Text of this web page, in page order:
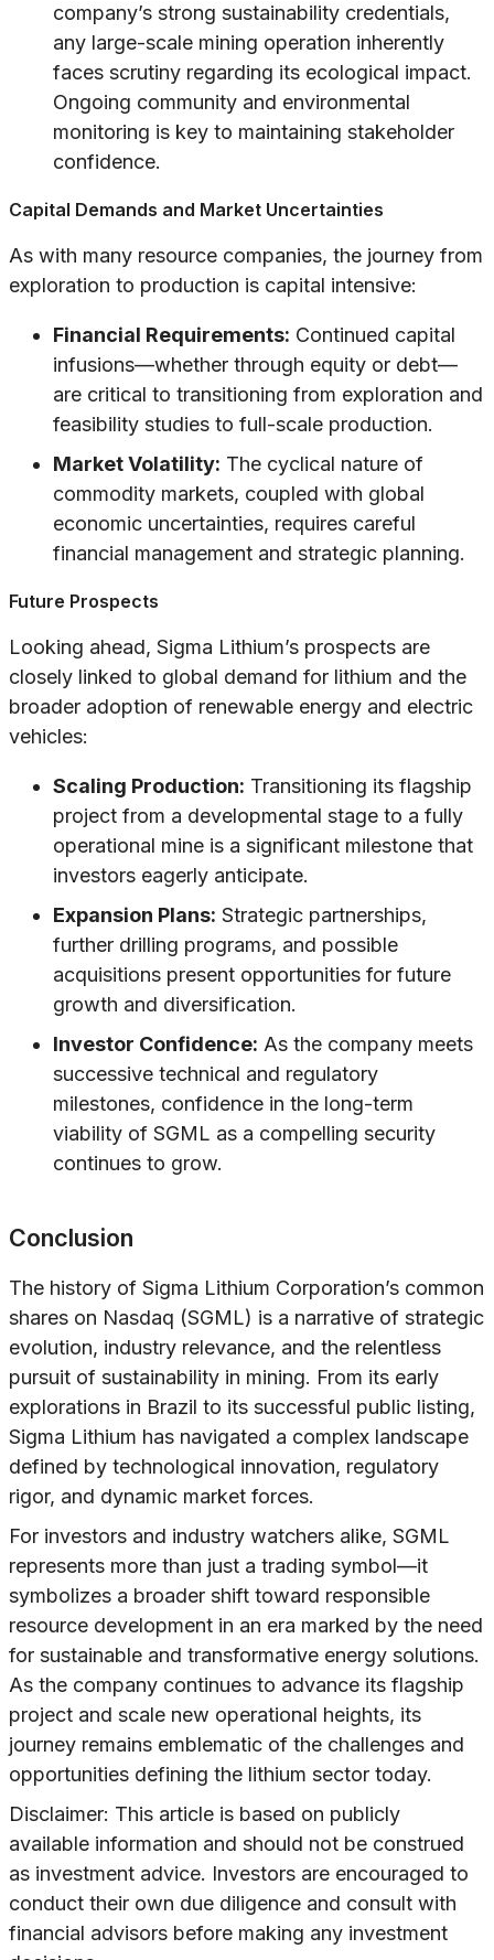
company’s strong sustainability credentials,
any large-scale mining operation inherently
faces scrutiny regarding its ecological impact.
Ongoing community and environmental
monitoring is key to maintaining stakeholder
confidence.
Capital Demands and Market Uncertainties
As with many resource companies, the journey from
exploration to production is capital intensive:
Financial Requirements: Continued capital
infusions—whether through equity or debt—
are critical to transitioning from exploration and
feasibility studies to full-scale production.
Market Volatility: The cyclical nature of
commodity markets, coupled with global
economic uncertainties, requires careful
financial management and strategic planning.
Future Prospects
Looking ahead, Sigma Lithium’s prospects are
closely linked to global demand for lithium and the
broader adoption of renewable energy and electric
vehicles:
Scaling Production: Transitioning its flagship
project from a developmental stage to a fully
operational mine is a significant milestone that
investors eagerly anticipate.
Expansion Plans: Strategic partnerships,
further drilling programs, and possible
acquisitions present opportunities for future
growth and diversification.
Investor Confidence: As the company meets
successive technical and regulatory
milestones, confidence in the long-term
viability of SGML as a compelling security
continues to grow.
Conclusion
The history of Sigma Lithium Corporation’s common
shares on Nasdaq (SGML) is a narrative of strategic
evolution, industry relevance, and the relentless
pursuit of sustainability in mining. From its early
explorations in Brazil to its successful public listing,
Sigma Lithium has navigated a complex landscape
defined by technological innovation, regulatory
rigor, and dynamic market forces.
For investors and industry watchers alike, SGML
represents more than just a trading symbol—it
symbolizes a broader shift toward responsible
resource development in an era marked by the need
for sustainable and transformative energy solutions.
As the company continues to advance its flagship
project and scale new operational heights, its
journey remains emblematic of the challenges and
opportunities defining the lithium sector today.
Disclaimer: This article is based on publicly
available information and should not be construed
as investment advice. Investors are encouraged to
conduct their own due diligence and consult with
financial advisors before making any investment